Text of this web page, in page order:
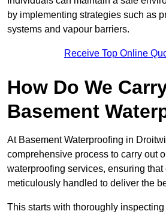
by implementing strategies such as
systems and vapour barriers.
Receive Top Online
How Do We
Basement
At Basement Waterproofing in
comprehensive process to carry out
waterproofing services, ensuring that
meticulously handled to deliver the
This starts with thoroughly